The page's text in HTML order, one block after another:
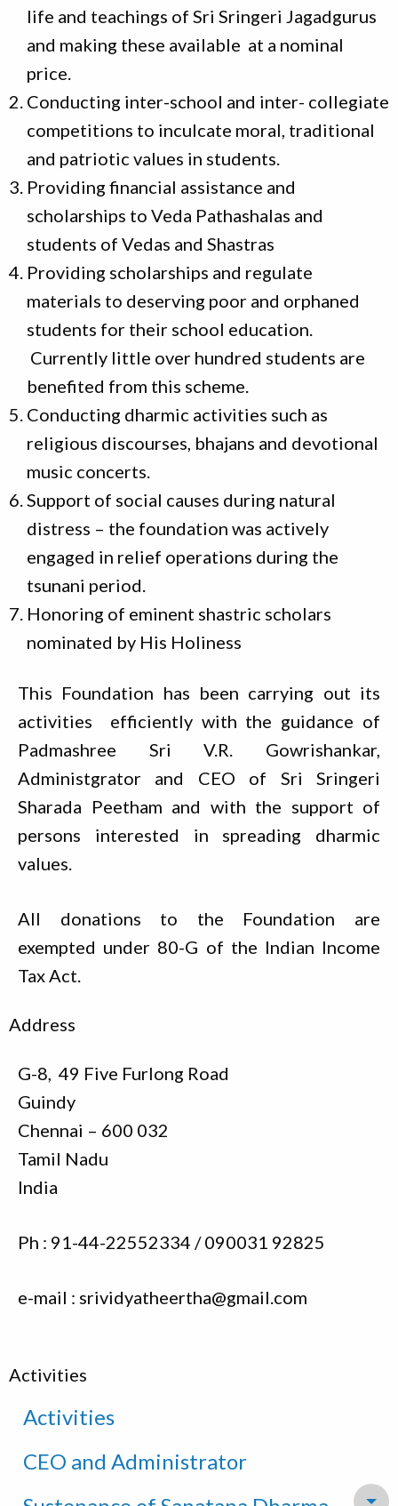
life and teachings of Sri Sringeri Jagadgurus
and making these available at a nominal
price.
Conducting inter-school and inter- collegiate
competitions to inculcate moral, traditional
and patriotic values in students.
Providing financial assistance and
scholarships to Veda Pathashalas and
students of Vedas and Shastras
Providing scholarships and regulate
materials to deserving poor and orphaned
students for their school education.
Currently little over hundred students are
benefited from this scheme.
Conducting dharmic activities such as
religious discourses, bhajans and devotional
music concerts.
Support of social causes during natural
distress – the foundation was actively
engaged in relief operations during the
tsunani period.
Honoring of eminent shastric scholars
nominated by His Holiness
This Foundation has been carrying out its
activities efficiently with the guidance of
Padmashree Sri V.R. Gowrishankar,
Administgrator and CEO of Sri Sringeri
Sharada Peetham and with the support of
persons interested in spreading dharmic
values.
All donations to the Foundation are
exempted under 80-G of the Indian Income
Tax Act.
Address
G-8, 49 Five Furlong Road
Guindy
Chennai – 600 032
Tamil Nadu
India
Ph : 91-44-22552334 / 090031 92825
e-mail : srividyatheertha@gmail.com
Activities
Activities
CEO and Administrator